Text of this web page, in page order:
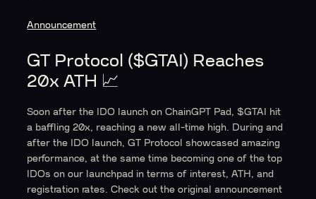
Announcement
GT Protocol ($GTAI) Reaches
20x ATH 📈
Soon after the IDO launch on ChainGPT Pad, $GTAI hit
a baffling 20x, reaching a new all-time high. During and
after the IDO launch, GT Protocol showcased amazing
performance, at the same time becoming one of the top
IDOs on our launchpad in terms of interest, ATH, and
registration rates. Check out the original announcement